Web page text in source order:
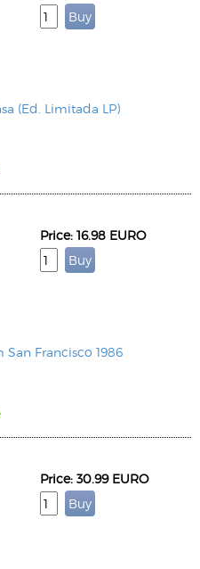
(Ed. Limitada LP)
San Francisco 1986
Price: 16.98 EURO
Price: 30.99 EURO